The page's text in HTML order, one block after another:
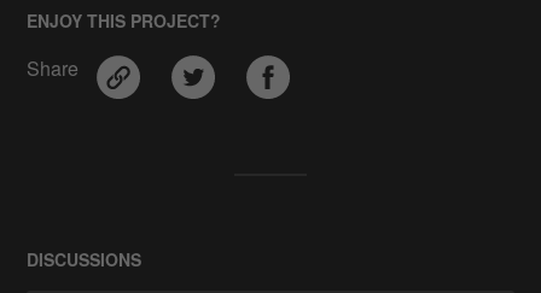
ENJOY THIS PROJECT?
Share
DISCUSSIONS